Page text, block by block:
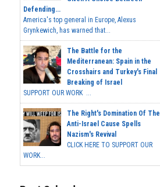
Defending...
America's top general in Europe, Alexus
Grynkewich, has warned that...
The Battle for the
Mediterranean: Spain in the
Crosshairs and Turkey's Final
Breaking of Israel
SUPPORT OUR WORK ...
The Right's Domination Of The
Anti-Israel Cause Spells
Nazism's Revival
CLICK HERE TO SUPPORT OUR
WORK...